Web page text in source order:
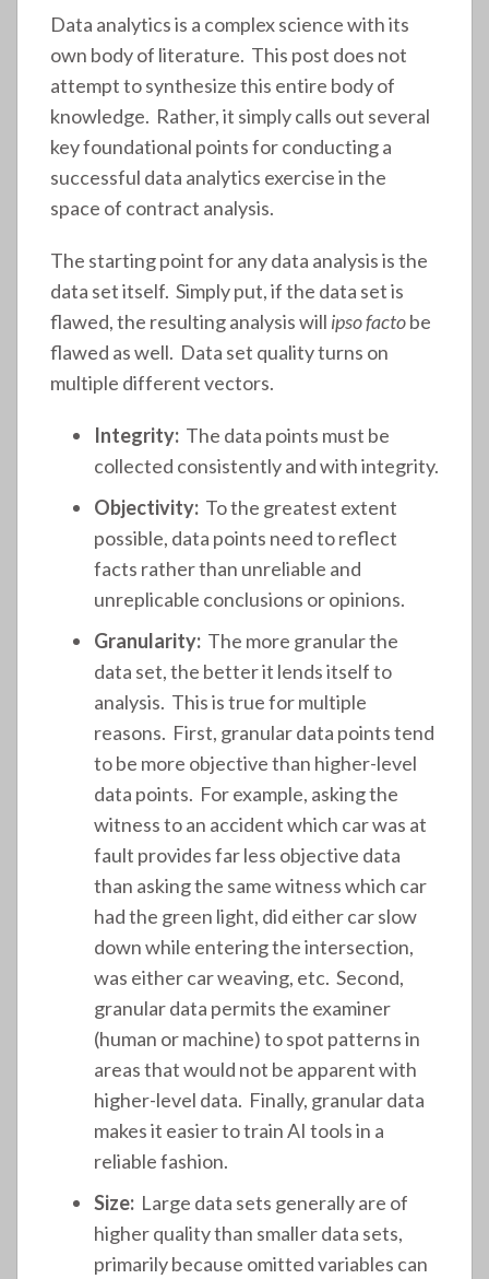
Data analytics is a complex science with its
own body of literature. This post does not
attempt to synthesize this entire body of
knowledge. Rather, it simply calls out several
key foundational points for conducting a
successful data analytics exercise in the
space of contract analysis.
The starting point for any data analysis is the
data set itself. Simply put, if the data set is
flawed, the resulting analysis will ipso factobe
flawed as well. Data set quality turns on
multiple different vectors.
Integrity: The data points must be
collected consistently and with integrity.
Objectivity: To the greatest extent
possible, data points need to reflect
facts rather than unreliable and
unreplicable conclusions or opinions.
Granularity: The more granular the
data set, the better it lends itself to
analysis. This is true for multiple
reasons. First, granular data points tend
to be more objective than higher-level
data points. For example, asking the
witness to an accident which car was at
fault provides far less objective data
than asking the same witness which car
had the green light, did either car slow
down while entering the intersection,
was either car weaving, etc. Second,
granular data permits the examiner
(human or machine) to spot patterns in
areas that would not be apparent with
higher-level data. Finally, granular data
makes it easier to train AI tools in a
reliable fashion.
Size: Large data sets generally are of
higher quality than smaller data sets,
primarily because omitted variables can